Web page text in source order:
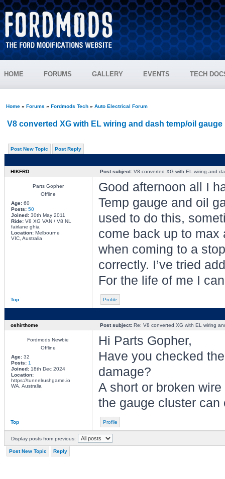
HOME FORUMS GALLERY EVENTS TECH
Home» Forums » Fordmods Tech» Auto Electrical Forum
V8 converted XG with EL wiring and dash temp/oil gauge
Post New Topic Post Reply
HIKFRD Post subject:V8 converted XG with EL wiring and
Parts Gopher
Offline
Age:60
Posts: 50
Joined:30th May 2011
Ride:V8 XG VAN / V8 NL
fairlane ghia
Location:Melbourne
VIC, Australia
Good afternoon all I
Temp gauge and oil
used to do this,
come back up to max
when coming to a
correctly. I’ve tried
For the life of me I
Top Profile
oshirthome Post subject:Re: V8 converted XG with EL wiring
Fordmods Newbie
Offline
Age:32
Posts: 1
Joined:18th Dec 2024
Location:
https://tunnelrushgame.io
WA, Australia
Hi Parts Gopher,
Have you checked
damage?
A short or broken
the gauge cluster
Top Profile
Display posts from previous:
Post New Topic Reply